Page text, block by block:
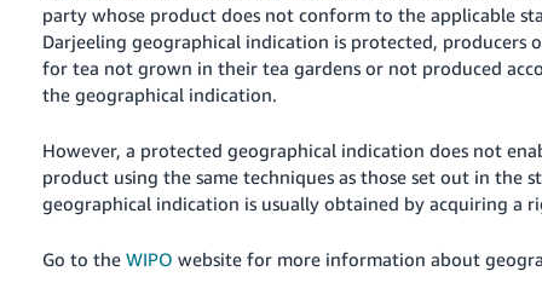
party whose product does not conform to the applicable
Darjeeling geographical indication is protected, producers
for tea not grown in their tea gardens or not produced
the geographical indication.
However, a protected geographical indication does not
product using the same techniques as those set out in
geographical indication is usually obtained by acquiring a
Go to theWIPO website for more information about